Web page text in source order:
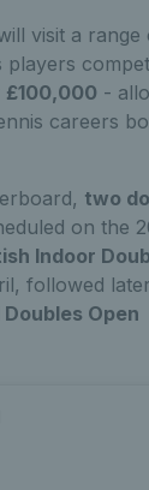
visit a range
£100,000 -
careers
two
on the
Indoor
followed
Open